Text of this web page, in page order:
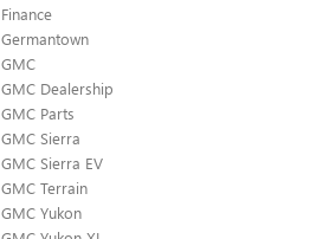
Finance
Germantown
GMC
GMC Dealership
GMC Parts
GMC Sierra
GMC Sierra EV
GMC Terrain
GMC Yukon